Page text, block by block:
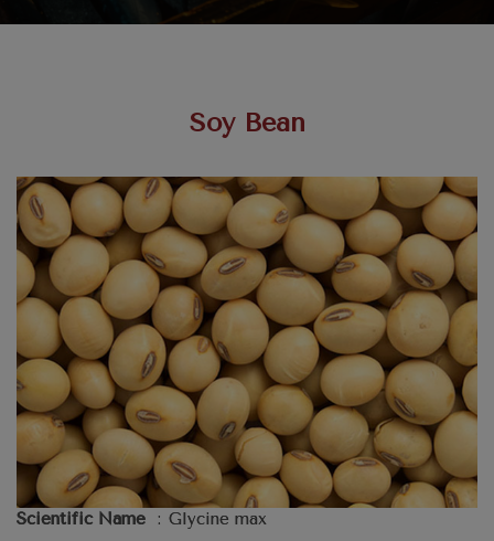
Soy Bean
Scientific Name : Glycine max